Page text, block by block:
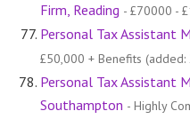
Firm, Reading - £70000 -
Personal Tax Assistant
£50,000 + Benefits
Personal Tax Assistant
Southampton - Highly